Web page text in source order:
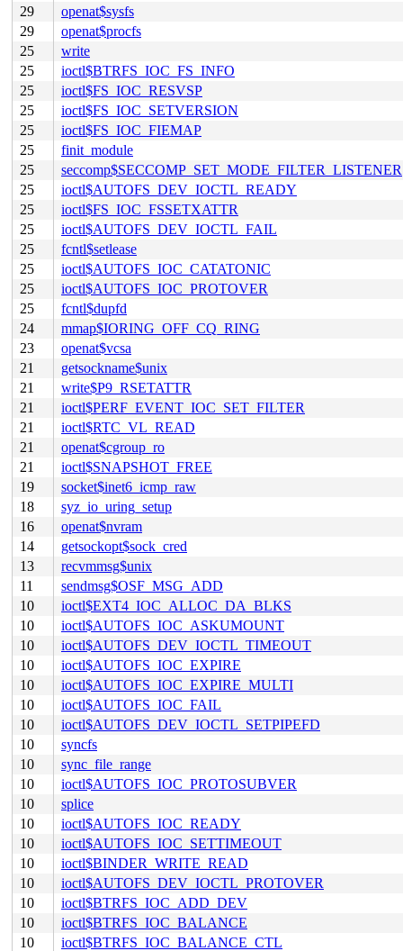
29
openat$sysfs
29
openat$procfs
25
write
25
ioctl$BTRFS_IOC_FS_INFO
25
ioctl$FS_IOC_RESVSP
25
ioctl$FS_IOC_SETVERSION
25
ioctl$FS_IOC_FIEMAP
25
finit_module
25
seccomp$SECCOMP_SET_MODE_FILTER_LISTENER
25
ioctl$AUTOFS_DEV_IOCTL_READY
25
ioctl$FS_IOC_FSSETXATTR
25
ioctl$AUTOFS_DEV_IOCTL_FAIL
25
fcntl$setlease
25
ioctl$AUTOFS_IOC_CATATONIC
25
ioctl$AUTOFS_IOC_PROTOVER
25
fcntl$dupfd
24
mmap$IORING_OFF_CQ_RING
23
openat$vcsa
21
getsockname$unix
21
write$P9_RSETATTR
21
ioctl$PERF_EVENT_IOC_SET_FILTER
21
ioctl$RTC_VL_READ
21
openat$cgroup_ro
21
ioctl$SNAPSHOT_FREE
19
socket$inet6_icmp_raw
18
syz_io_uring_setup
16
openat$nvram
14
getsockopt$sock_cred
13
recvmmsg$unix
11
sendmsg$OSF_MSG_ADD
10
ioctl$EXT4_IOC_ALLOC_DA_BLKS
10
ioctl$AUTOFS_IOC_ASKUMOUNT
10
ioctl$AUTOFS_DEV_IOCTL_TIMEOUT
10
ioctl$AUTOFS_IOC_EXPIRE
10
ioctl$AUTOFS_IOC_EXPIRE_MULTI
10
ioctl$AUTOFS_IOC_FAIL
10
ioctl$AUTOFS_DEV_IOCTL_SETPIPEFD
10
syncfs
10
sync_file_range
10
ioctl$AUTOFS_IOC_PROTOSUBVER
10
splice
10
ioctl$AUTOFS_IOC_READY
10
ioctl$AUTOFS_IOC_SETTIMEOUT
10
ioctl$BINDER_WRITE_READ
10
ioctl$AUTOFS_DEV_IOCTL_PROTOVER
10
ioctl$BTRFS_IOC_ADD_DEV
10
ioctl$BTRFS_IOC_BALANCE
10
ioctl$BTRFS_IOC_BALANCE_CTL